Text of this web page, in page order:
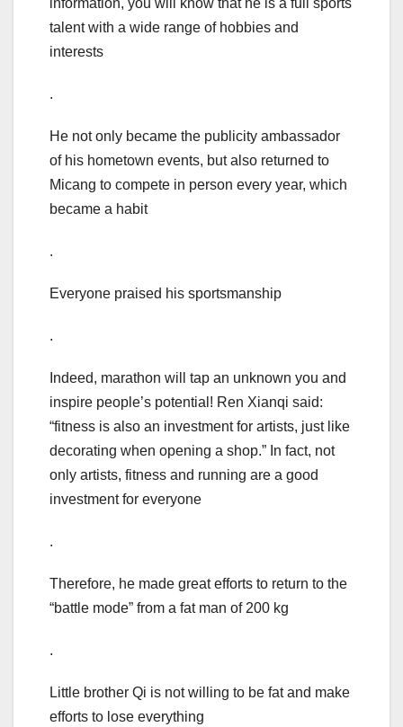
information, you will know that he is a full sports
talent with a wide range of hobbies and
interests
.
He not only became the publicity ambassador
of his hometown events, but also returned to
Micang to compete in person every year, which
became a habit
.
Everyone praised his sportsmanship
.
Indeed, marathon will tap an unknown you and
inspire people’s potential! Ren Xianqi said:
“fitness is also an investment for artists, just like
decorating when opening a shop.” In fact, not
only artists, fitness and running are a good
investment for everyone
.
Therefore, he made great efforts to return to the
“battle mode” from a fat man of 200 kg
.
Little brother Qi is not willing to be fat and make
efforts to lose everything